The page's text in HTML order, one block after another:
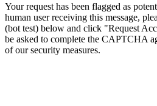
Your request has been flagged as
human user receiving this message,
(bot test) below and click "Request
be asked to complete the CAPTCHA
of our security measures.